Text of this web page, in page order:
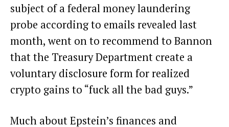
subject of a federalmoney laundering
probe according to emails revealed last
month, went on to recommend to Bannon
that the Treasury Department create a
voluntary disclosure form for realized
crypto gains to “fuck all the bad guys.”
Much about Epstein’s finances and